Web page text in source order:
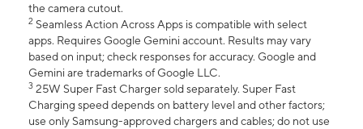
the camera cutout.
2 Seamless Action Across Apps is compatible with select
apps. Requires Google Gemini account. Results may vary
based on input; check responses for accuracy. Google and
Gemini are trademarks of Google LLC.
3 25W Super Fast Charger sold separately. Super Fast
Charging speed depends on battery level and other factors;
use only Samsung-approved chargers and cables; do not use